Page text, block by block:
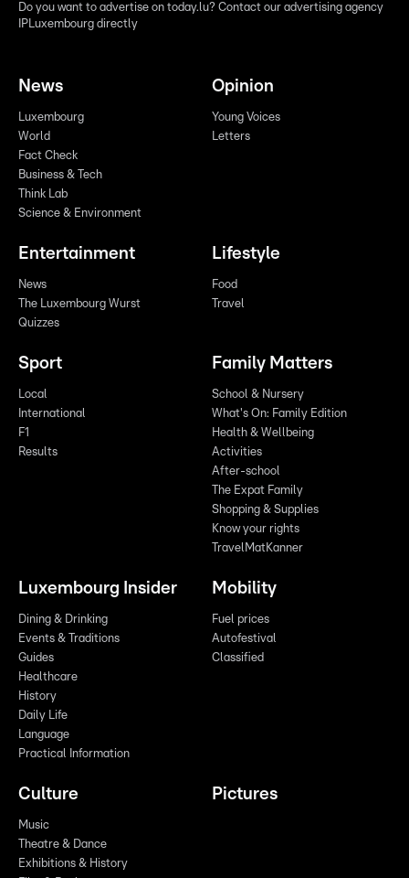
Do you want to advertise on today.lu? Contact our advertising agency
IPLuxembourg directly
News
Luxembourg
World
Fact Check
Business & Tech
Think Lab
Science & Environment
Opinion
Young Voices
Letters
Entertainment
News
The Luxembourg Wurst
Quizzes
Lifestyle
Food
Travel
Sport
Local
International
F1
Results
Family Matters
School & Nursery
What's On: Family Edition
Health & Wellbeing
Activities
After-school
The Expat Family
Shopping & Supplies
Know your rights
TravelMatKanner
Luxembourg Insider
Dining & Drinking
Events & Traditions
Guides
Healthcare
History
Daily Life
Language
Practical Information
Mobility
Fuel prices
Autofestival
Classified
Culture
Music
Theatre & Dance
Exhibitions & History
Pictures